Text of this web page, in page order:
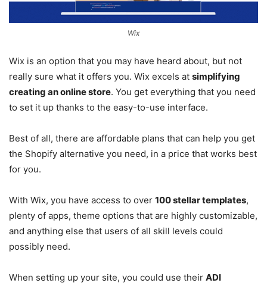
Wix
Wix is an option that you may have heard about, but not
really sure what it offers you. Wix excels at simplifying
creating an online store. You get everything that you need
to set it up thanks to the easy-to-use interface.
Best of all, there are affordable plans that can help you get
the Shopify alternative you need, in a price that works best
for you.
With Wix, you have access to over 100 stellar templates,
plenty of apps, theme options that are highly customizable,
and anything else that users of all skill levels could
possibly need.
When setting up your site, you could use their ADI